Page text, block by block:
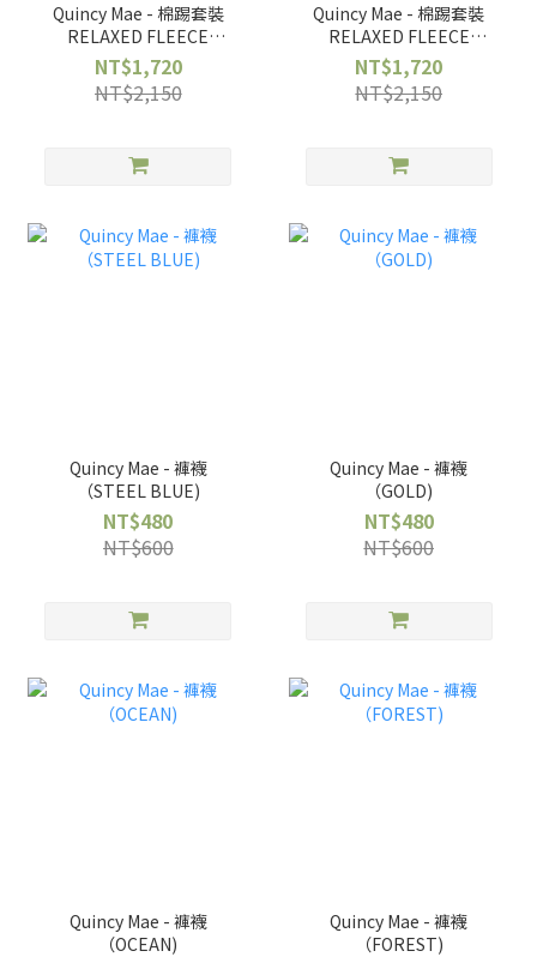
Quincy Mae - 棉踢套裝
RELAXED FLEECE
SWEATSHIRT +
SWEATPANT ||
REINDEER
NT$1,720
NT$2,150
Quincy Mae - 棉踢套裝
RELAXED FLEECE
SWEATSHIRT +
SWEATPANT || RED
BOWS
NT$1,720
NT$2,150
Quincy Mae - 褲襪
（STEEL BLUE)
NT$480
NT$600
Quincy Mae - 褲襪
（GOLD)
NT$480
NT$600
Quincy Mae - 褲襪
（OCEAN)
Quincy Mae - 褲襪
（FOREST)